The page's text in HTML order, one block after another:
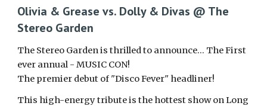
Olivia & Greasevs. Dolly & Divas @ The
Stereo Garden
The Stereo Gardenis thrilled to announce… The First
ever annual - MUSIC CON!
The premier debut of "Disco Fever" headliner!
This high-energy tribute is the hottest show onLong